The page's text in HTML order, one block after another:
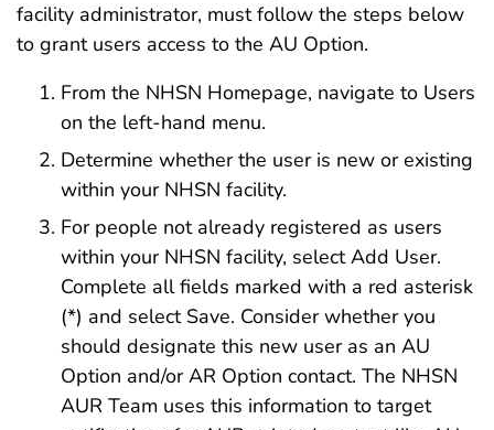
facility administrator, must follow the steps below
to grant users access to the AU Option.
From the NHSN Homepage, navigate to Users
on the left-hand menu.
Determine whether the user is new or existing
within your NHSN facility.
For people not already registered as users
within your NHSN facility, select Add User.
Complete all fields marked with a red asterisk
(*) and select Save. Consider whether you
should designate this new user as an AU
Option and/or AR Option contact. The NHSN
AUR Team uses this information to target